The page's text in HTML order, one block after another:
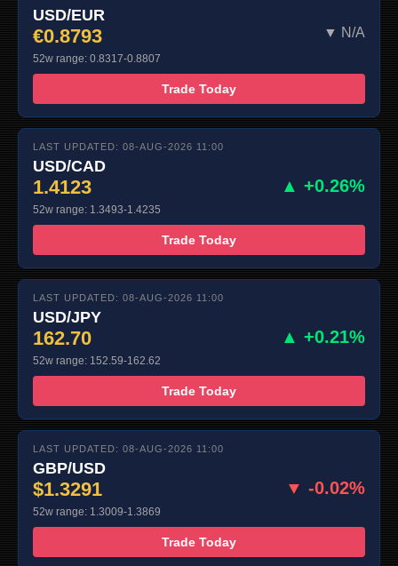
USD/EUR
€0.8793 ▼ N/A
52w range: 0.8317-0.8807
Trade Today
LAST UPDATED: 08-AUG-2026 11:00
USD/CAD
1.4123 ▲ +0.26%
52w range: 1.3493-1.4235
Trade Today
LAST UPDATED: 08-AUG-2026 11:00
USD/JPY
162.70 ▲ +0.21%
52w range: 152.59-162.62
Trade Today
LAST UPDATED: 08-AUG-2026 11:00
GBP/USD
$1.3291 ▼ -0.02%
52w range: 1.3009-1.3869
Trade Today